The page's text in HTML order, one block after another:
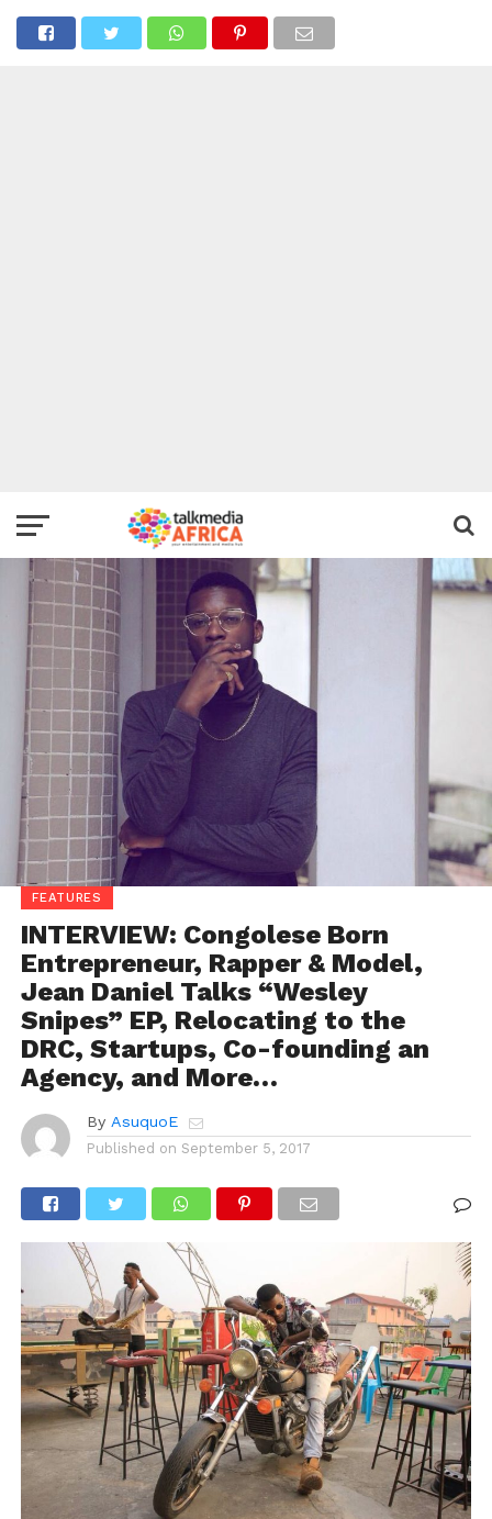
FEATURES
INTERVIEW: Congolese Born
Entrepreneur, Rapper & Model,
Jean Daniel Talks “Wesley
Snipes” EP, Relocating to the
DRC, Startups, Co-founding an
Agency, and More…
By AsuquoE
Published on September 5, 2017